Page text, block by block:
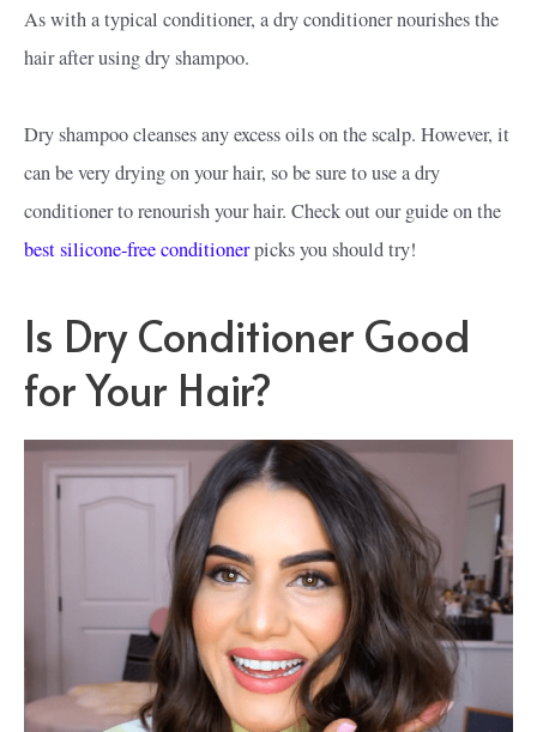
As with a typical conditioner, a dry conditioner nourishes the
hair after using dry shampoo.
Dry shampoo cleanses any excess oils on the scalp. However, it
can be very drying on your hair, so be sure to use a dry
conditioner to renourish your hair. Check out our guide on the
best silicone-free conditionerpicks you should try!
Is Dry Conditioner Good
for Your Hair?